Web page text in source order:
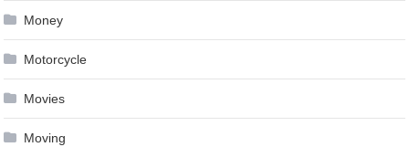
Money
Motorcycle
Movies
Moving